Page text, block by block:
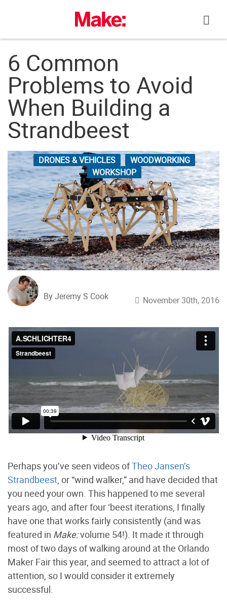
6 Common
Problems to Avoid
When Building a
Strandbeest
DRONES & VEHICLES
WOODWORKING
WORKSHOP
By Jeremy S Cook November 30th, 2016
Perhaps you’ve seen videos ofTheo Jansen’s
Strandbeest, or “wind walker,” and have decided that
you need your own. This happened to me several
years ago, and after four ‘beest iterations, I finally
have one that works fairly consistently (and was
featured in Make:volume 54!). It made it through
most of two days of walking around at the Orlando
Maker Fair this year, and seemed to attract a lot of
attention, so I would consider it extremely
successful.